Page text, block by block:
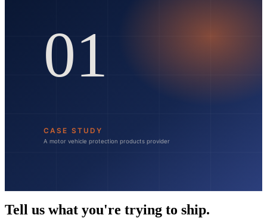
Tell us what you're trying to ship.